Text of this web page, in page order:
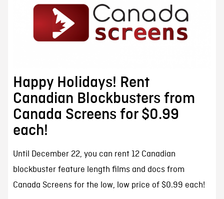
Happy Holidays! Rent
Canadian Blockbusters from
Canada Screens for $0.99
each!
Until December 22, you can rent 12 Canadian
blockbuster feature length films and docs from
Canada Screens for the low, low price of $0.99 each!